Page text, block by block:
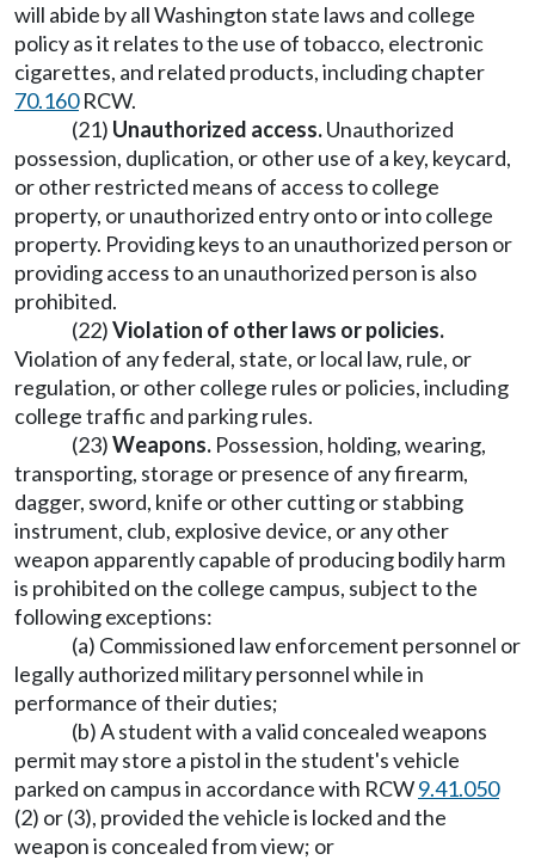
will abide by all Washington state laws and college
policy as it relates to the use of tobacco, electronic
cigarettes, and related products, including chapter
70.160RCW.
(21) Unauthorized access.Unauthorized
possession, duplication, or other use of a key, keycard,
or other restricted means of access to college
property, or unauthorized entry onto or into college
property. Providing keys to an unauthorized person or
providing access to an unauthorized person is also
prohibited.
(22)Violation of other laws or policies.
Violation of any federal, state, or local law, rule, or
regulation, or other college rules or policies, including
college traffic and parking rules.
(23)Weapons. Possession, holding, wearing,
transporting, storage or presence of any firearm,
dagger, sword, knife or other cutting or stabbing
instrument, club, explosive device, or any other
weapon apparently capable of producing bodily harm
is prohibited on the college campus, subject to the
following exceptions:
(a) Commissioned law enforcement personnel or
legally authorized military personnel while in
performance of their duties;
(b) A student with a valid concealed weapons
permit may store a pistol in the student's vehicle
parked on campus in accordance with RCW9.41.050
(2) or (3), provided the vehicle is locked and the
weapon is concealed from view; or